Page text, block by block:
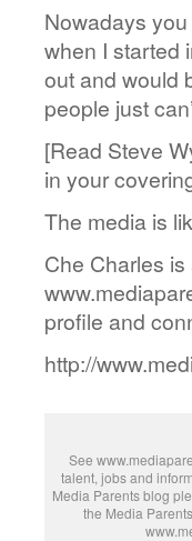
Nowadays
when I started
out and would
people just
[Read Steve
in your
The media is
Che Charles
profile and
http://
See
talent, jobs and
Media Parents blog
the Media